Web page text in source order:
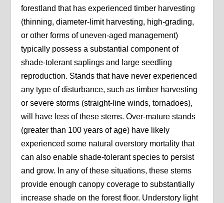
forestland that has experienced timber harvesting
(thinning, diameter-limit harvesting, high-grading,
or other forms of uneven-aged management)
typically possess a substantial component of
shade-tolerant saplings and large seedling
reproduction. Stands that have never experienced
any type of disturbance, such as timber harvesting
or severe storms (straight-line winds, tornadoes),
will have less of these stems. Over-mature stands
(greater than 100 years of age) have likely
experienced some natural overstory mortality that
can also enable shade-tolerant species to persist
and grow. In any of these situations, these stems
provide enough canopy coverage to substantially
increase shade on the forest floor. Understory light